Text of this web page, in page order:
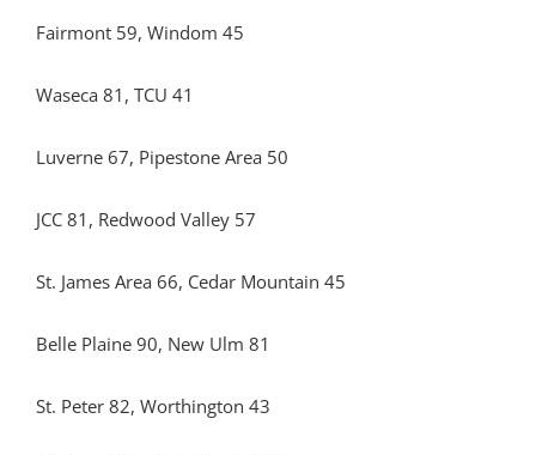
Fairmont 59, Windom 45
Waseca 81, TCU 41
Luverne 67, Pipestone Area 50
JCC 81, Redwood Valley 57
St. James Area 66, Cedar Mountain 45
Belle Plaine 90, New Ulm 81
St. Peter 82, Worthington 43